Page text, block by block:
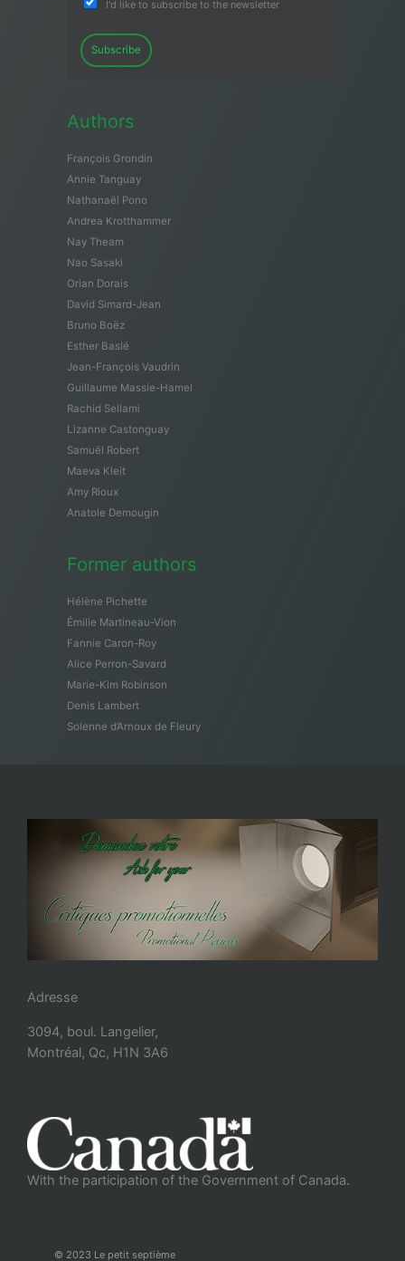
I'd like to subscribe to the newsletter
Subscribe
Authors
François Grondin
Annie Tanguay
Nathanaël Pono
Andrea Krotthammer
Nay Theam
Nao Sasaki
Orian Dorais
David Simard-Jean
Bruno Boëz
Esther Baslé
Jean-François Vaudrin
Guillaume Massie-Hamel
Rachid Sellami
Lizanne Castonguay
Samuël Robert
Maeva Kleit
Amy Rioux
Anatole Demougin
Former authors
Hélène Pichette
Émilie Martineau-Vion
Fannie Caron-Roy
Alice Perron-Savard
Marie-Kim Robinson
Denis Lambert
Solenne d’Arnoux de Fleury
Adresse
3094, boul. Langelier,
Montréal, Qc, H1N 3A6
With the participation of the Government of Canada.
© 2023 Le petit septième